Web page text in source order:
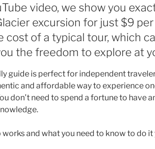
video, we show you
excursion for just $9 per
cost of a typical tour, which
the freedom to explore at
guide is perfect for independent
and affordable way to experience
don’t need to spend a fortune to have
works and what you need to know to do